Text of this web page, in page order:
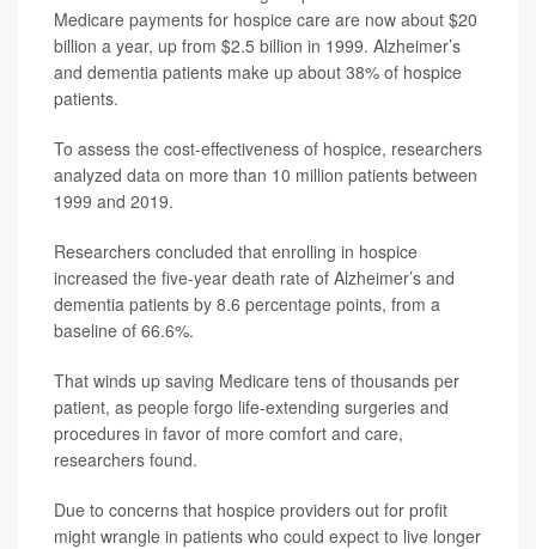
Medicare payments for hospice care are now about $20
billion a year, up from $2.5 billion in 1999. Alzheimer’s
and dementia patients make up about 38% of hospice
patients.
To assess the cost-effectiveness of hospice, researchers
analyzed data on more than 10 million patients between
1999 and 2019.
Researchers concluded that enrolling in hospice
increased the five-year death rate of Alzheimer’s and
dementia patients by 8.6 percentage points, from a
baseline of 66.6%.
That winds up saving Medicare tens of thousands per
patient, as people forgo life-extending surgeries and
procedures in favor of more comfort and care,
researchers found.
Due to concerns that hospice providers out for profit
might wrangle in patients who could expect to live longer